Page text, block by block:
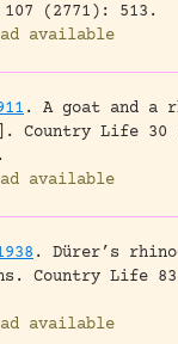
(2771): 513.
available
.
A goat and a
Country Life 30
available
.
Dürer’s
Country Life
available